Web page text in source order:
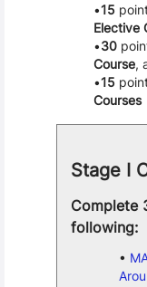
15
Elective
30
Course,
15
Courses
Stage I
Complete
following: